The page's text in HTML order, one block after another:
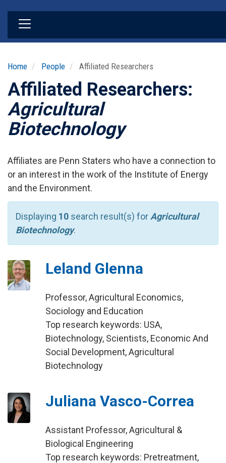
Home People Affiliated Researchers
Affiliated Researchers:
Agricultural
Biotechnology
Affiliates are Penn Staters who have a connection to
or an interest in the work of the Institute of Energy
and the Environment.
Displaying 10 search result(s) for Agricultural
Biotechnology.
Leland Glenna
Professor, Agricultural Economics,
Sociology and Education
Top research keywords: USA,
Biotechnology, Scientists, Economic And
Social Development, Agricultural
Biotechnology
Juliana Vasco-Correa
Assistant Professor, Agricultural &
Biological Engineering
Top research keywords: Pretreatment,